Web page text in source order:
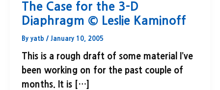
The Case for the 3-D
Diaphragm © Leslie Kaminoff
By yatb / January 10, 2005
This is a rough draft of some material I’ve
been working on for the past couple of
months. It is […]